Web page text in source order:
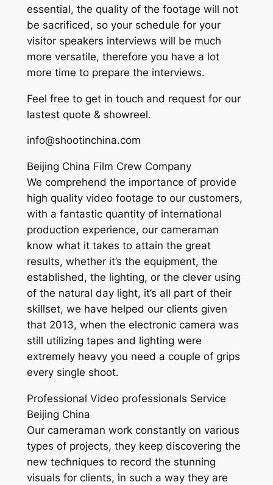
essential, the quality of the footage will not
be sacrificed, so your schedule for your
visitor speakers interviews will be much
more versatile, therefore you have a lot
more time to prepare the interviews.
Feel free to get in touch and request for our
lastest quote & showreel.
info@shootinchina.com
Beijing China Film Crew Company
We comprehend the importance of provide
high quality video footage to our customers,
with a fantastic quantity of international
production experience, our cameraman
know what it takes to attain the great
results, whether it’s the equipment, the
established, the lighting, or the clever using
of the natural day light, it’s all part of their
skillset, we have helped our clients given
that 2013, when the electronic camera was
still utilizing tapes and lighting were
extremely heavy you need a couple of grips
every single shoot.
Professional Video professionals Service
Beijing China
Our cameraman work constantly on various
types of projects, they keep discovering the
new techniques to record the stunning
visuals for clients, in such a way they are